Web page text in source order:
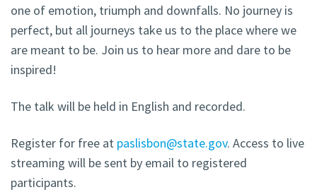
one of emotion, triumph and downfalls. No journey is
perfect, but all journeys take us to the place where we
are meant to be. Join us to hear more and dare to be
inspired!
The talk will be held in English and recorded.
Register for free at paslisbon@state.gov. Access to live
streaming will be sent by email to registered
participants.